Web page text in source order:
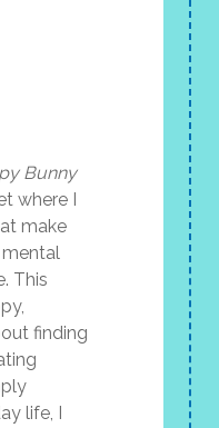
Bunny
where I
make
This
finding
life, I